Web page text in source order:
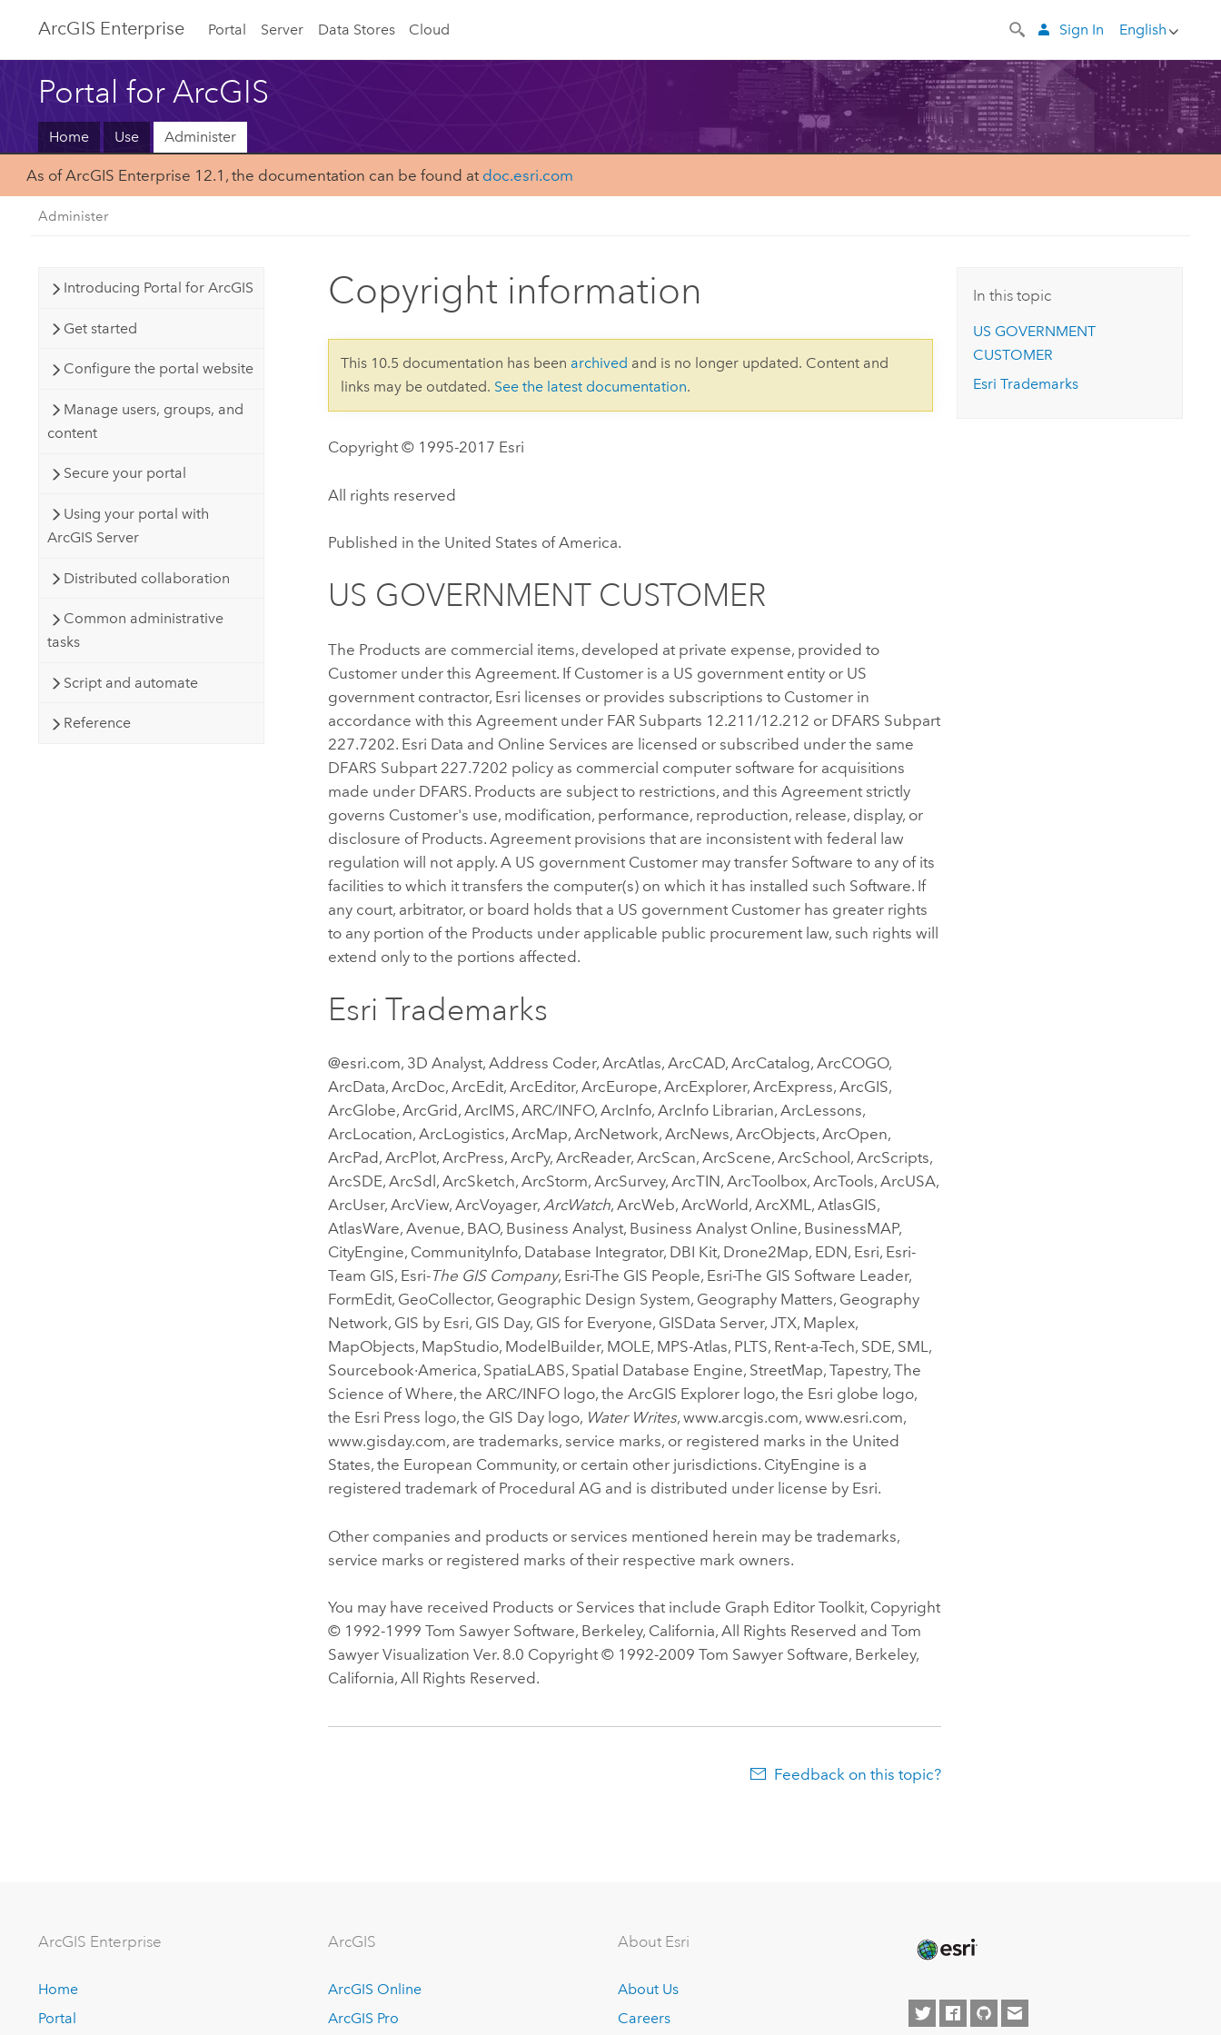
ArcGIS Enterprise Portal Server Data Stores Cloud English
Sign In
Portal for ArcGIS
Home Use Administer
As of ArcGIS Enterprise 12.1, the documentation can be found at doc.esri.com
Administer
Introducing Portal for ArcGIS
Get started
Configure the portal website
Manage users, groups, and
content
Secure your portal
Using your portal with
ArcGIS Server
Distributed collaboration
Common administrative
tasks
Script and automate
Reference
Copyright information
This 10.5 documentation has been archived and is no longer updated. Content and
links may be outdated. See the latest documentation.
Copyright © 1995-2017 Esri
All rights reserved
Published in the United States of America.
US GOVERNMENT CUSTOMER
The Products are commercial items, developed at private expense, provided to
Customer under this Agreement. If Customer is a US government entity or US
government contractor, Esri licenses or provides subscriptions to Customer in
accordance with this Agreement under FAR Subparts 12.211/12.212 or DFARS Subpart
227.7202. Esri Data and Online Services are licensed or subscribed under the same
DFARS Subpart 227.7202 policy as commercial computer software for acquisitions
made under DFARS. Products are subject to restrictions, and this Agreement strictly
governs Customer's use, modification, performance, reproduction, release, display, or
disclosure of Products. Agreement provisions that are inconsistent with federal law
regulation will not apply. A US government Customer may transfer Software to any of its
facilities to which it transfers the computer(s) on which it has installed such Software. If
any court, arbitrator, or board holds that a US government Customer has greater rights
to any portion of the Products under applicable public procurement law, such rights will
extend only to the portions affected.
Esri Trademarks
@esri.com, 3D Analyst, Address Coder, ArcAtlas, ArcCAD, ArcCatalog, ArcCOGO,
ArcData, ArcDoc, ArcEdit, ArcEditor, ArcEurope, ArcExplorer, ArcExpress, ArcGIS,
ArcGlobe, ArcGrid, ArcIMS, ARC/INFO, ArcInfo, ArcInfo Librarian, ArcLessons,
ArcLocation, ArcLogistics, ArcMap, ArcNetwork, ArcNews, ArcObjects, ArcOpen,
ArcPad, ArcPlot, ArcPress, ArcPy, ArcReader, ArcScan, ArcScene, ArcSchool, ArcScripts,
ArcSDE, ArcSdl, ArcSketch, ArcStorm, ArcSurvey, ArcTIN, ArcToolbox, ArcTools, ArcUSA,
ArcUser, ArcView, ArcVoyager,ArcWatch, ArcWeb, ArcWorld, ArcXML, AtlasGIS,
AtlasWare, Avenue, BAO, Business Analyst, Business Analyst Online, BusinessMAP,
CityEngine, CommunityInfo, Database Integrator, DBI Kit, Drone2Map, EDN, Esri, Esri-
Team GIS, Esri-The GIS Company, Esri-The GIS People, Esri-The GIS Software Leader,
FormEdit, GeoCollector, Geographic Design System, Geography Matters, Geography
Network, GIS by Esri, GIS Day, GIS for Everyone, GISData Server, JTX, Maplex,
MapObjects, MapStudio, ModelBuilder, MOLE, MPS-Atlas, PLTS, Rent-a-Tech, SDE, SML,
Sourcebook·America, SpatiaLABS, Spatial Database Engine, StreetMap, Tapestry, The
Science of Where, the ARC/INFO logo, the ArcGIS Explorer logo, the Esri globe logo,
the Esri Press logo, the GIS Day logo, Water Writes, www.arcgis.com, www.esri.com,
www.gisday.com, are trademarks, service marks, or registered marks in the United
States, the European Community, or certain other jurisdictions. CityEngine is a
registered trademark of Procedural AG and is distributed under license by Esri.
Other companies and products or services mentioned herein may be trademarks,
service marks or registered marks of their respective mark owners.
You may have received Products or Services that include Graph Editor Toolkit, Copyright
© 1992-1999 Tom Sawyer Software, Berkeley, California, All Rights Reserved and Tom
Sawyer Visualization Ver. 8.0 Copyright © 1992-2009 Tom Sawyer Software, Berkeley,
California, All Rights Reserved.
Feedback on this topic?
In this topic
US GOVERNMENT
CUSTOMER
Esri Trademarks
ArcGIS Enterprise
Home
Portal
ArcGIS
ArcGIS Online
ArcGIS Pro
About Esri
About Us
Careers